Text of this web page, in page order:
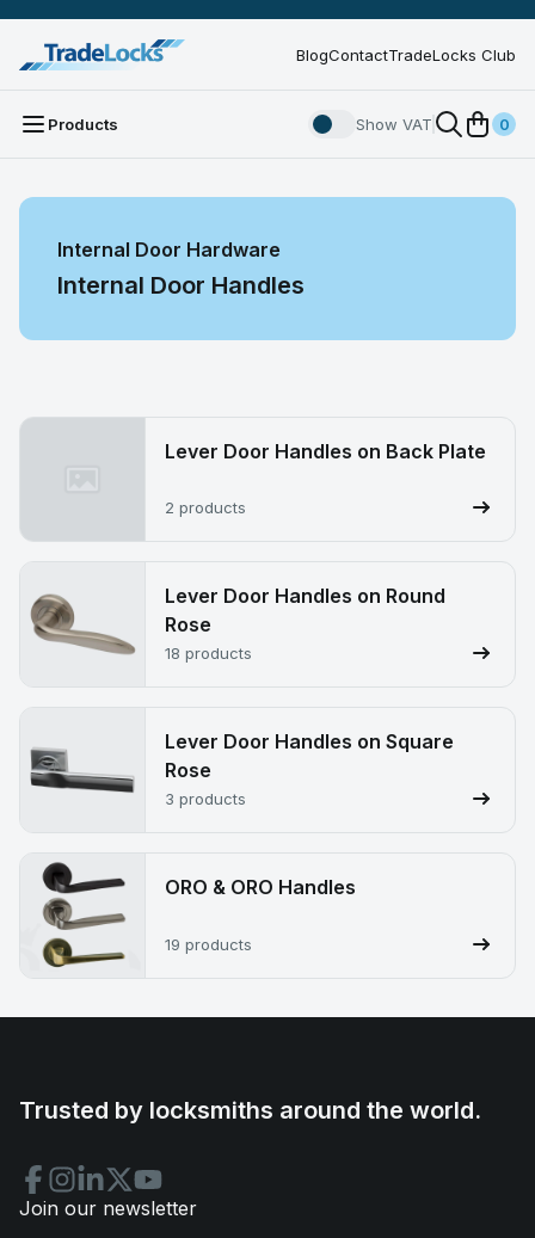
BlogContactTradeLocks Club
Products Show VAT 0
Internal Door Hardware
Internal Door Handles
Lever Door Handles on Back Plate
2 products
Lever Door Handles on Round
Rose
18 products
Lever Door Handles on Square
Rose
3 products
ORO & ORO Handles
19 products
Trusted by locksmiths around the world.
Join our newsletter